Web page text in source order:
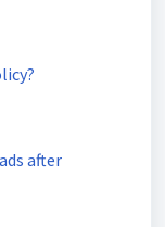
after